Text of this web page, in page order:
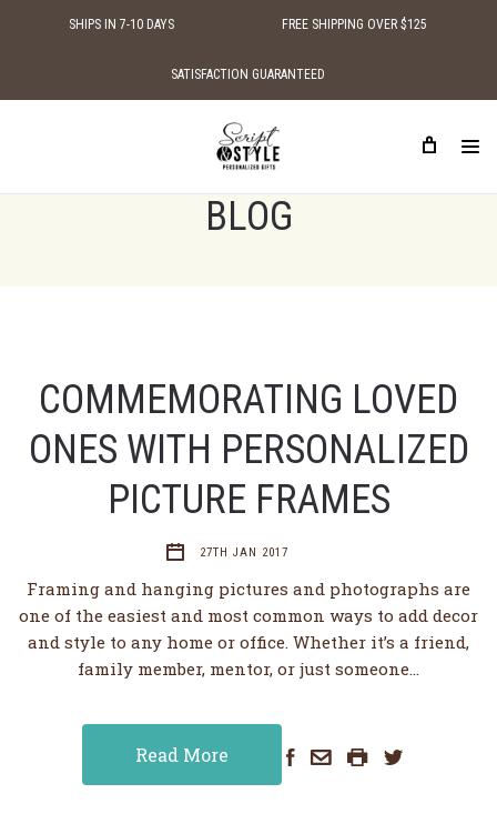
SHIPS IN 7-10 DAYS FREE SHIPPING OVER $125
SATISFACTION GUARANTEED
HOME BLOG
BLOG
COMMEMORATING LOVED
ONES WITH PERSONALIZED
PICTURE FRAMES
27TH JAN 2017
Framing and hanging pictures and photographs are
one of the easiest and most common ways to add decor
and style to any home or office. Whether it’s a friend,
family member, mentor, or just someone…
Read More